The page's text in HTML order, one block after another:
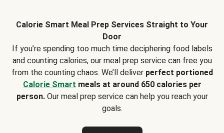
Calorie Smart Meal Prep Services Straight to Your
Door
If you’re spending too much time deciphering food labels
and counting calories, our meal prep service can free you
from the counting chaos. We’ll deliver perfect portioned
Calorie Smart meals at around 650 calories per
person.Our meal prep service can help you reach your
goals.